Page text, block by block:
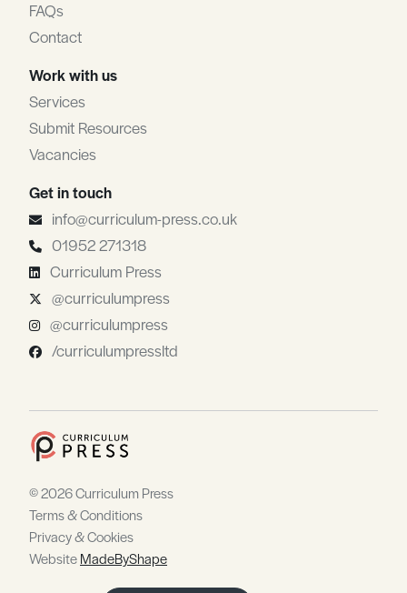
FAQs
Contact
Work with us
Services
Submit Resources
Vacancies
Get in touch
info@curriculum-press.co.uk
01952 271318
Curriculum Press
@curriculumpress
@curriculumpress
/curriculumpressltd
© 2026 Curriculum Press
Terms & Conditions
Privacy & Cookies
WebsiteMadeByShape